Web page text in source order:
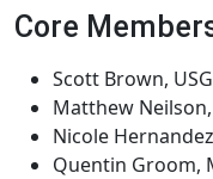
Core
Scott Brown,
Matthew Neilson,
Nicole
Quentin Groom,